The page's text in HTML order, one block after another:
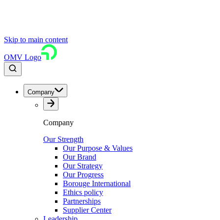
Skip to main content
OMV Logo
Company
Company
Our Strength
Our Purpose & Values
Our Brand
Our Strategy
Our Progress
Borouge International
Ethics policy
Partnerships
Supplier Center